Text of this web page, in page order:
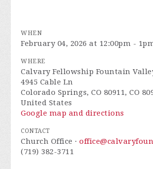
WHEN
February 04, 2026 at 12:00pm -
WHERE
Calvary Fellowship Fountain
4945 Cable Ln
Colorado Springs, CO 80911, CO
United States
Google map and directions
CONTACT
Church Office ·
(719) 382-3711